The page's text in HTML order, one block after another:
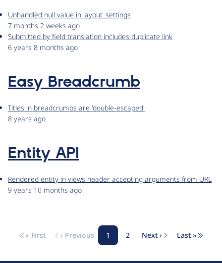
Unhandled null value in layout_settings
7 months 2 weeks ago
Submitted by field translation includes duplicate link
6 years 8 months ago
Easy Breadcrumb
Titles in breadcrumbs are 'double-escaped'
8 years ago
Entity API
Rendered entity in views header accepting arguments from URL
9 years 10 months ago
Pagination
First page
« First Previous page
‹ Previous Page
1 Page
2 Next page
Next › Last
Last »